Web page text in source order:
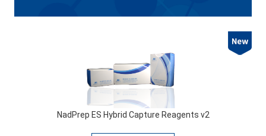
NadPrep ES Hybrid Capture Reagents v2